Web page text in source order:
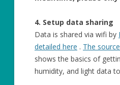
4. Setup data sharing
Data is shared via wifi by
detailed here . The
shows the basics of
humidity, and light data